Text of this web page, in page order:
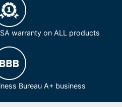
warranty on ALL products
Bureau A+ business